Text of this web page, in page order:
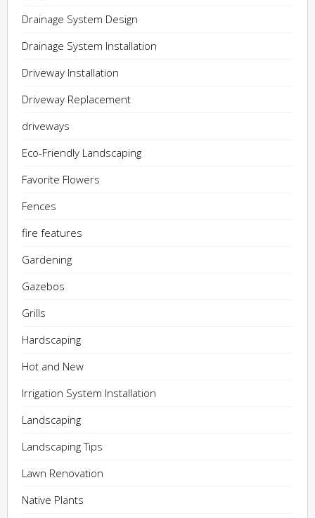
Drainage System Design
Drainage System Installation
Driveway Installation
Driveway Replacement
driveways
Eco-Friendly Landscaping
Favorite Flowers
Fences
fire features
Gardening
Gazebos
Grills
Hardscaping
Hot and New
Irrigation System Installation
Landscaping
Landscaping Tips
Lawn Renovation
Native Plants